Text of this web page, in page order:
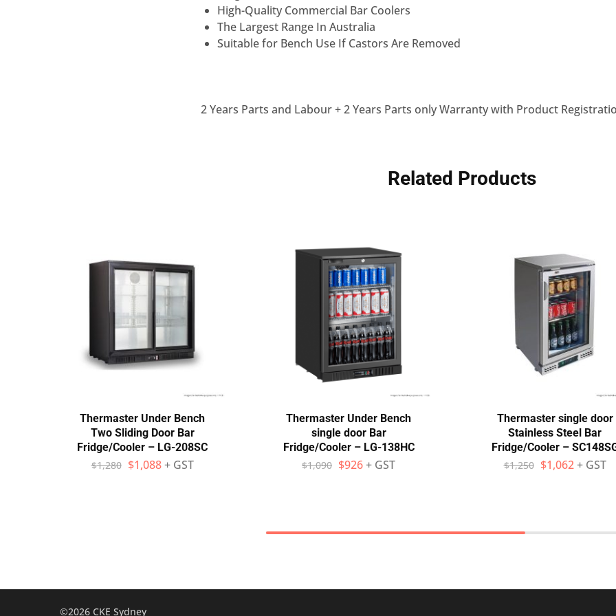
High-Quality Commercial Bar Coolers
The Largest Range In Australia
Suitable for Bench Use If Castors Are Removed
2 Years Parts and Labour + 2 Years Parts only Warranty with Product
Related Products
Thermaster Under Bench
Two Sliding Door Bar
Fridge/Cooler – LG-208SC
$1,280 $1,088 + GST
Thermaster Under Bench
single door Bar
Fridge/Cooler – LG-138HC
$1,090 $926+ GST
Thermaster single door
Stainless Steel Bar
Fridge/Cooler –
$1,250 $1,062 + GST
©2026 CKE Sydney